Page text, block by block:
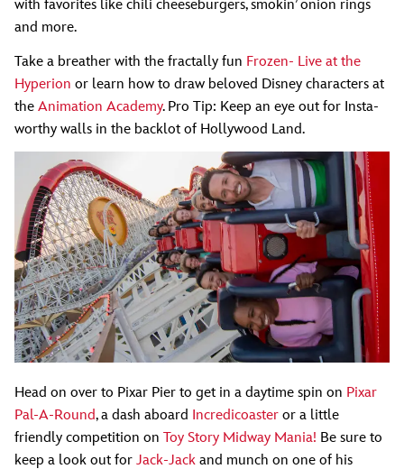
with favorites like chili cheeseburgers, smokin’ onion rings
and more.
Take a breather with the fractally fun Frozen- Live at the
Hyperion or learn how to draw beloved Disney characters at
the Animation Academy. Pro Tip: Keep an eye out for Insta-
worthy walls in the backlot of Hollywood Land.
Head on over to Pixar Pier to get in a daytime spin on Pixar
Pal-A-Round, a dash aboard Incredicoaster or a little
friendly competition on Toy Story Midway Mania! Be sure to
keep a look out for Jack-Jack and munch on one of his